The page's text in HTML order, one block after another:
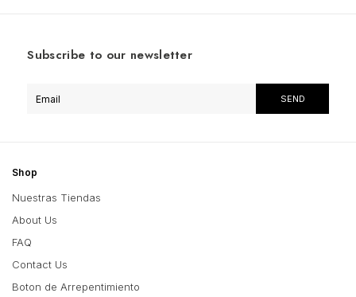
Subscribe to our newsletter
Shop
Nuestras Tiendas
About Us
FAQ
Contact Us
Boton de Arrepentimiento